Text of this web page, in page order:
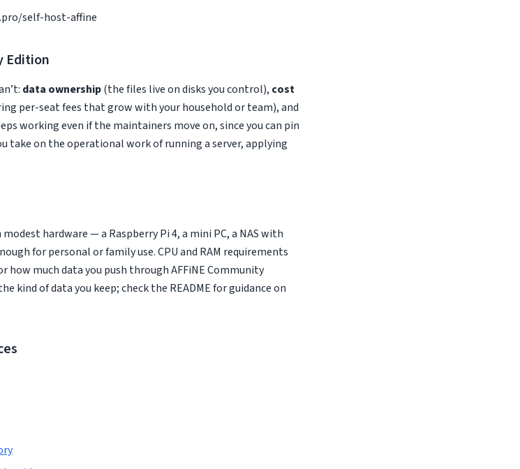
self-host-affine
Edition
data ownership(the files live on disks you control), cost
per-seat fees that grow with your household or team), and
working even if the maintainers move on, since you can pin
take on the operational work of running a server, applying
hardware — a Raspberry Pi 4, a mini PC, a NAS with
for personal or family use. CPU and RAM requirements
how much data you push through AFFiNE Community
kind of data you keep; check the README for guidance on